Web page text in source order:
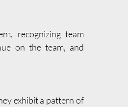
recognizing team
on the team, and
exhibit a pattern of